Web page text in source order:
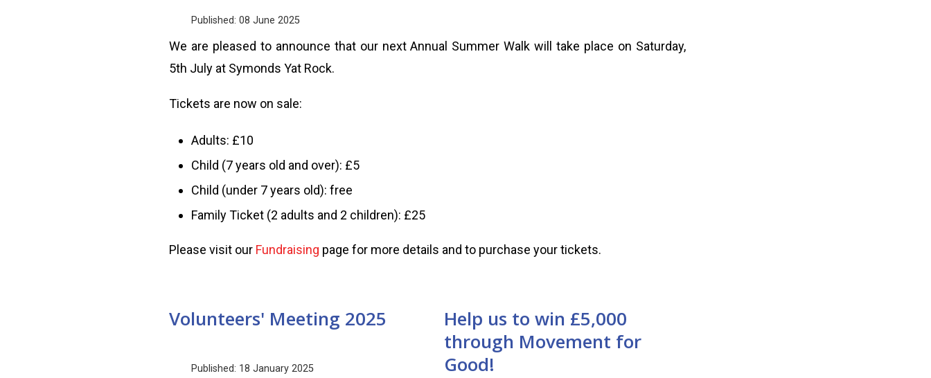
Published: 08 June 2025
We are pleased to announce that our next Annual Summer Walk will take place on Saturday,
5th July at Symonds Yat Rock.
Tickets are now on sale:
Adults: £10
Child (7 years old and over): £5
Child (under 7 years old): free
Family Ticket (2 adults and 2 children): £25
Please visit our Fundraising page for more details and to purchase your tickets.
Volunteers' Meeting 2025
Published: 18 January 2025
Help us to win £5,000
through Movement for
Good!